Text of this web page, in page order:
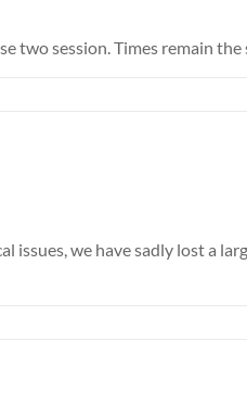
two session. Times remain the
we have sadly lost a